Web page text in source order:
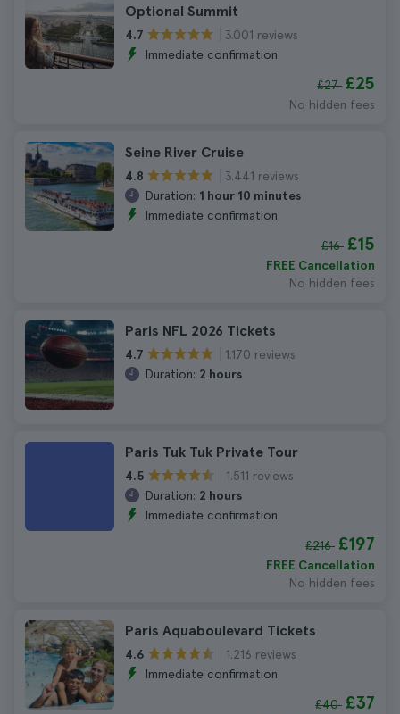
Optional Summit
4.7
3.001 reviews
Immediate confirmation
£27 £25
No hidden fees
Seine River Cruise
4.8
3.441 reviews
Duration: 1 hour 10 minutes
Immediate confirmation
£16 £15
FREE Cancellation
No hidden fees
Paris NFL 2026 Tickets
4.7
1.170 reviews
Duration: 2 hours
Paris Tuk Tuk Private Tour
4.5
1.511 reviews
Duration: 2 hours
Immediate confirmation
£216 £197
FREE Cancellation
No hidden fees
Paris Aquaboulevard Tickets
4.6
1.216 reviews
Immediate confirmation
£40 £37